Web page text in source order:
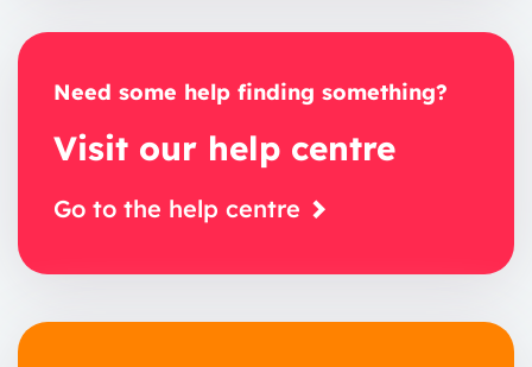
Need some help finding something?
Visit our help centre
Go to the help centre